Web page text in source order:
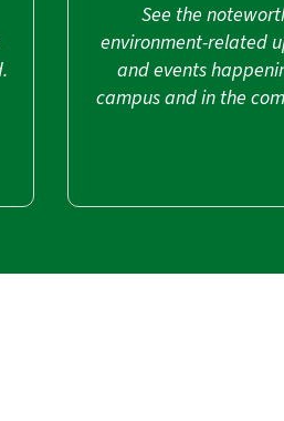
See the
environment-related
and events
campus and in the